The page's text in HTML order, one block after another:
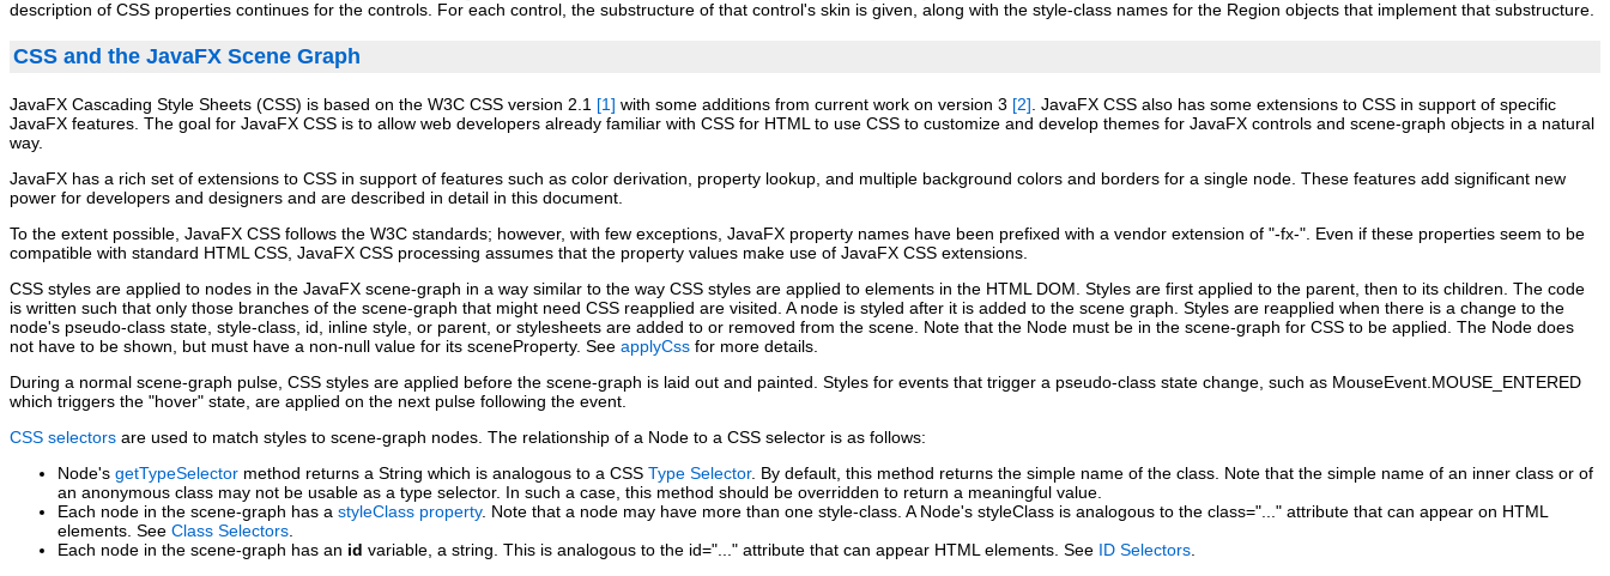
description of CSS properties continues for the controls. For each control, the substructure of that control's skin is given, along with the style‑class names for the Region objects that implement that substructure.
CSS and the JavaFX Scene Graph
JavaFX Cascading Style Sheets (CSS) is based on the W3C CSS version 2.1 [1] with some additions from current work on version 3 [2]. JavaFX CSS also has some extensions to CSS in support of specific
JavaFX features. The goal for JavaFX CSS is to allow web developers already familiar with CSS for HTML to use CSS to customize and develop themes for JavaFX controls and scene‑graph objects in a natural
way.
JavaFX has a rich set of extensions to CSS in support of features such as color derivation, property lookup, and multiple background colors and borders for a single node. These features add significant new
power for developers and designers and are described in detail in this document.
To the extent possible, JavaFX CSS follows the W3C standards; however, with few exceptions, JavaFX property names have been prefixed with a vendor extension of "-fx-". Even if these properties seem to be
compatible with standard HTML CSS, JavaFX CSS processing assumes that the property values make use of JavaFX CSS extensions.
CSS styles are applied to nodes in the JavaFX scene‑graph in a way similar to the way CSS styles are applied to elements in the HTML DOM. Styles are first applied to the parent, then to its children. The code
is written such that only those branches of the scene‑graph that might need CSS reapplied are visited. A node is styled after it is added to the scene graph. Styles are reapplied when there is a change to the
node's pseudo‑class state, style‑class, id, inline style, or parent, or stylesheets are added to or removed from the scene. Note that the Node must be in the scene‑graph for CSS to be applied. The Node does
not have to be shown, but must have a non‑null value for its sceneProperty. See applyCss for more details.
During a normal scene‑graph pulse, CSS styles are applied before the scene‑graph is laid out and painted. Styles for events that trigger a pseudo‑class state change, such as MouseEvent.MOUSE_ENTERED
which triggers the "hover" state, are applied on the next pulse following the event.
CSS selectors are used to match styles to scene‑graph nodes. The relationship of a Node to a CSS selector is as follows:
Node's getTypeSelector method returns a String which is analogous to a CSS Type Selector. By default, this method returns the simple name of the class. Note that the simple name of an inner class or of
an anonymous class may not be usable as a type selector. In such a case, this method should be overridden to return a meaningful value.
Each node in the scene‑graph has a styleClass property. Note that a node may have more than one style‑class. A Node's styleClass is analogous to the class="..." attribute that can appear on HTML
elements. See Class Selectors.
Each node in the scene‑graph has an id variable, a string. This is analogous to the id="..." attribute that can appear HTML elements. See ID Selectors.